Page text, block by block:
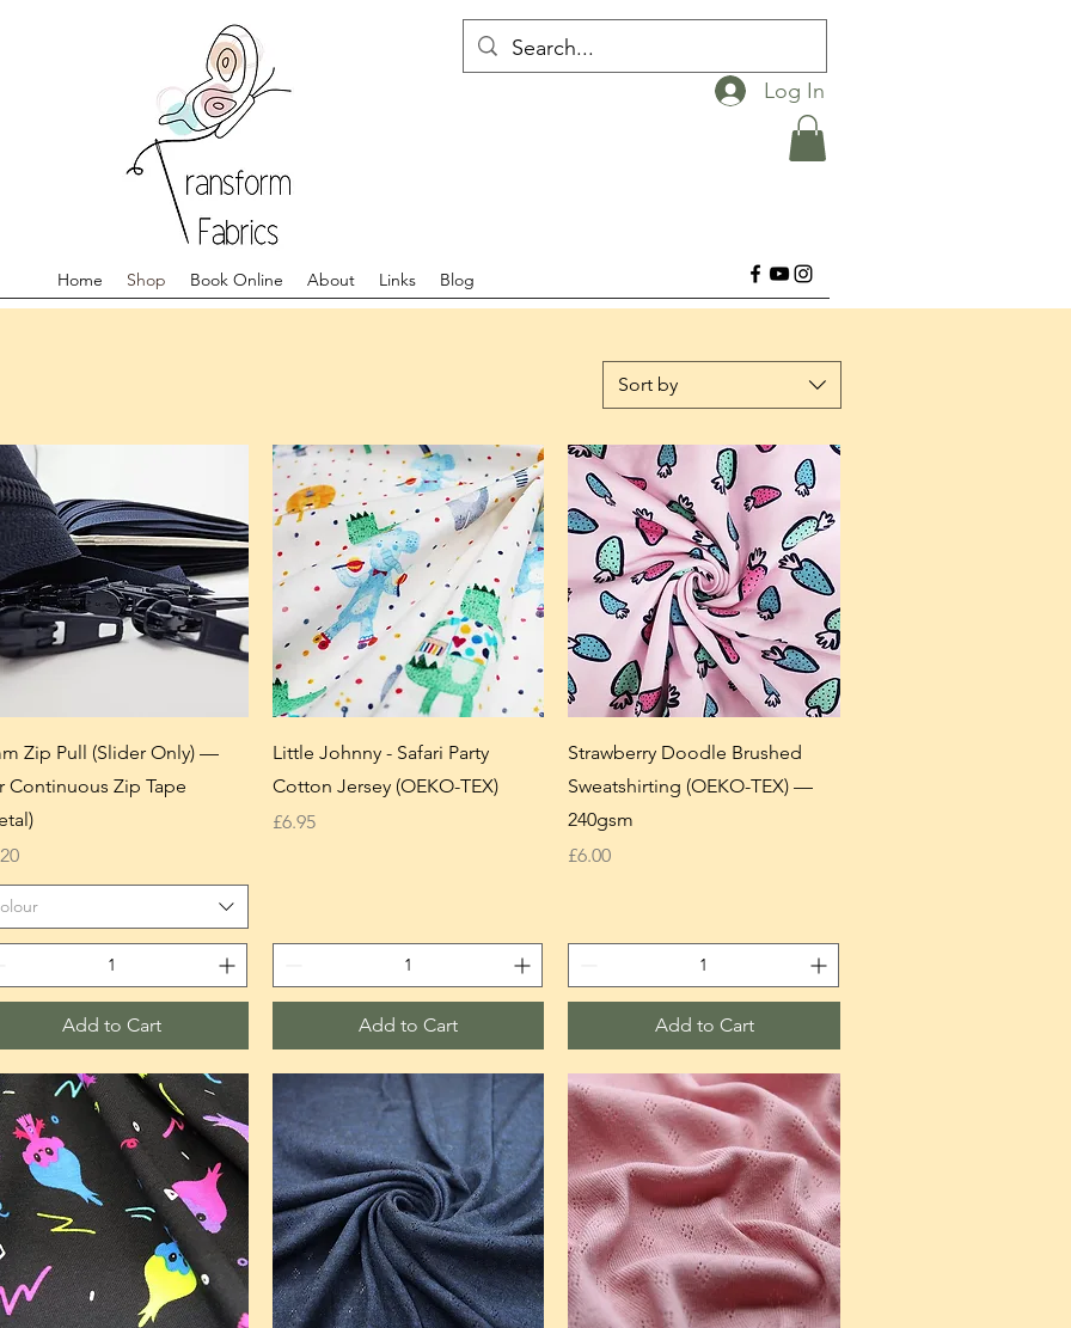
Log In
Home Shop Book Online About Links Blog
Sort by
Zip Pull (Slider Only) —
Continuous Zip Tape
Add to Cart
Little Johnny - Safari Party
Cotton Jersey (OEKO-TEX)
Price
£6.95
Add to Cart
Strawberry Doodle Brushed
Sweatshirting (OEKO-TEX) —
240gsm
Price
£6.00
Add to Cart